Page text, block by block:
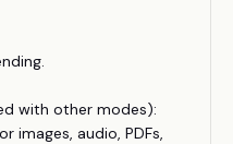
with other modes):
images, audio, PDFs,